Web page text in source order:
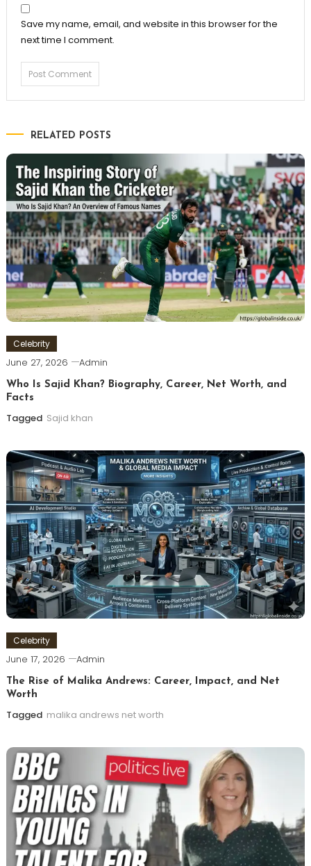
Save my name, email, and website in this browser for the
next time I comment.
RELATED POSTS
Celebrity
June 27, 2026 Admin
Who Is Sajid Khan? Biography, Career, Net Worth, and
Facts
Tagged Sajid khan
Celebrity
June 17, 2026 Admin
The Rise of Malika Andrews: Career, Impact, and Net
Worth
Tagged malika andrews net worth